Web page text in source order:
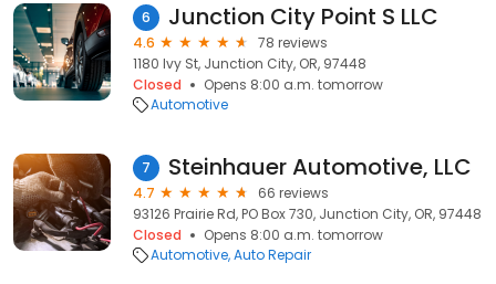
6 Junction City Point S LLC
4.6
78 reviews
1180 Ivy St, Junction City, OR, 97448
Closed
Opens 8:00 a.m. tomorrow
Automotive
7 Steinhauer Automotive, LLC
4.7
66 reviews
93126 Prairie Rd, PO Box 730, Junction City, OR, 97448
Closed
Opens 8:00 a.m. tomorrow
Automotive Auto Repair